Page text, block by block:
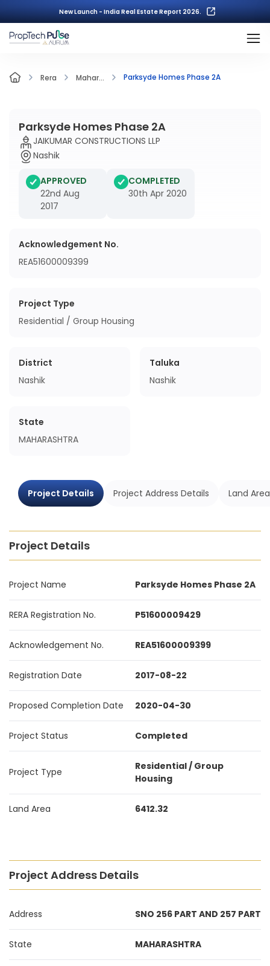
New Launch - India Real Estate Report 2026.
Rera Mahar... Parksyde Homes Phase 2A
Parksyde Homes Phase 2A
JAIKUMAR CONSTRUCTIONS LLP
Nashik
APPROVED
22nd Aug
2017
COMPLETED
30th Apr 2020
Acknowledgement No.
REA51600009399
Project Type
Residential / Group Housing
District
Nashik
Taluka
Nashik
State
MAHARASHTRA
Project Details Project Address Details Land
Project Details
Project Name Parksyde Homes Phase 2A
RERA Registration No. P51600009429
Acknowledgement No. REA51600009399
Registration Date 2017-08-22
Proposed Completion Date 2020-04-30
Project Status Completed
Project Type
Residential / Group
Housing
Land Area 6412.32
Project Address Details
Address SNO 256 PART AND 257 PART
State MAHARASHTRA